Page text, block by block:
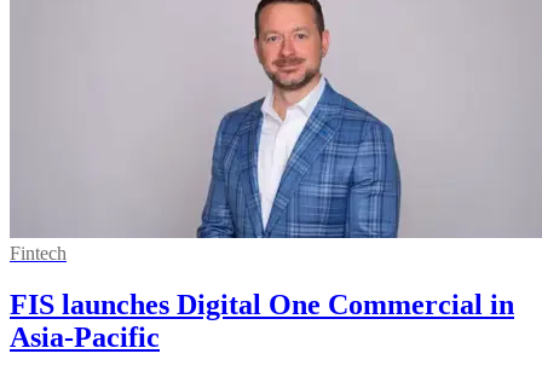
Fintech
FIS launches Digital One Commercial in
Asia-Pacific